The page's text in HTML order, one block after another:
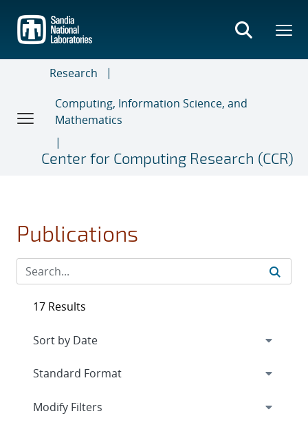
main
content
Research
Computing, Information Science, and
Mathematics
Center for Computing Research (CCR)
Publications
17 Results
Expand
Modify Filters